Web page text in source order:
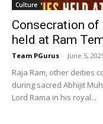
Culture
Consecration of
held at Ram
Team PGurus - June 5,
Raja Ram, other deities
during sacred Abhijit
Lord Rama in his royal...